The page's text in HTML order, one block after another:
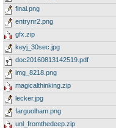
final.png
entrynr2.png
gfx.zip
keyj_30sec.jpg
doc20160813142519.pdf
img_8218.png
magicalthinking.zip
lecker.jpg
farguolham.png
unl_fromthedeep.zip